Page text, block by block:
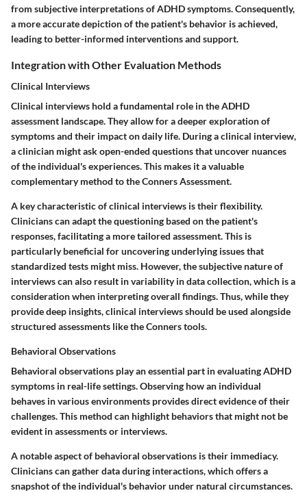
from subjective interpretations of ADHD symptoms. Consequently,
a more accurate depiction of the patient's behavior is achieved,
leading to better-informed interventions and support.
Integration with Other Evaluation Methods
Clinical Interviews
Clinical interviews hold a fundamental role in the ADHD
assessment landscape. They allow for a deeper exploration of
symptoms and their impact on daily life. During a clinical interview,
a clinician might ask open-ended questions that uncover nuances
of the individual's experiences. This makes it a valuable
complementary method to the Conners Assessment.
A key characteristic of clinical interviews is their flexibility.
Clinicians can adapt the questioning based on the patient's
responses, facilitating a more tailored assessment. This is
particularly beneficial for uncovering underlying issues that
standardized tests might miss. However, the subjective nature of
interviews can also result in variability in data collection, which is a
consideration when interpreting overall findings. Thus, while they
provide deep insights, clinical interviews should be used alongside
structured assessments like the Conners tools.
Behavioral Observations
Behavioral observations play an essential part in evaluating ADHD
symptoms in real-life settings. Observing how an individual
behaves in various environments provides direct evidence of their
challenges. This method can highlight behaviors that might not be
evident in assessments or interviews.
A notable aspect of behavioral observations is their immediacy.
Clinicians can gather data during interactions, which offers a
snapshot of the individual's behavior under natural circumstances.